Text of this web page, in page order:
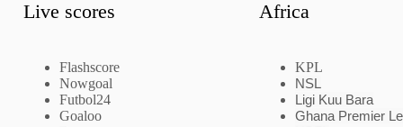
Live scores
Flashscore
Nowgoal
Futbol24
Goaloo
Africa
KPL
NSL
Ligi Kuu Bara
Ghana Premier